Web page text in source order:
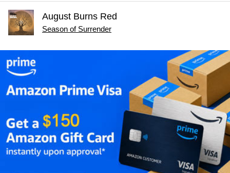
August Burns Red
Season of Surrender